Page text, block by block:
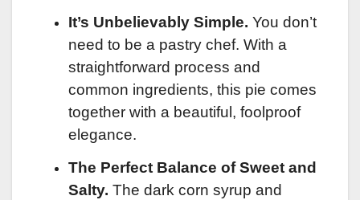
It’s Unbelievably Simple. You don’t
need to be a pastry chef. With a
straightforward process and
common ingredients, this pie comes
together with a beautiful, foolproof
elegance.
The Perfect Balance of Sweet and
Salty. The dark corn syrup and